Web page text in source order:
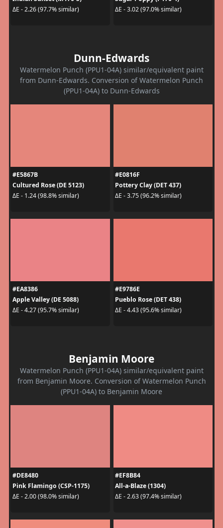
ΔE - 2.26 (97.7% similar)
ΔE - 3.02 (97.0% similar)
Dunn-Edwards
Watermelon Punch (PPU1-04A) similar/equivalent paint
from Dunn-Edwards. Conversion of Watermelon Punch
(PPU1-04A) to Dunn-Edwards
#E5867B
Cultured Rose (DE 5123)
ΔE - 1.24 (98.8% similar)
#E0816F
Pottery Clay (DET 437)
ΔE - 3.75 (96.2% similar)
#EA8386
Apple Valley (DE 5088)
ΔE - 4.27 (95.7% similar)
#E9786E
Pueblo Rose (DET 438)
ΔE - 4.43 (95.6% similar)
Benjamin Moore
Watermelon Punch (PPU1-04A) similar/equivalent paint
from Benjamin Moore. Conversion of Watermelon Punch
(PPU1-04A) to Benjamin Moore
#DE8480
Pink Flamingo (CSP-1175)
ΔE - 2.00 (98.0% similar)
#EF8B84
All-a-Blaze (1304)
ΔE - 2.63 (97.4% similar)